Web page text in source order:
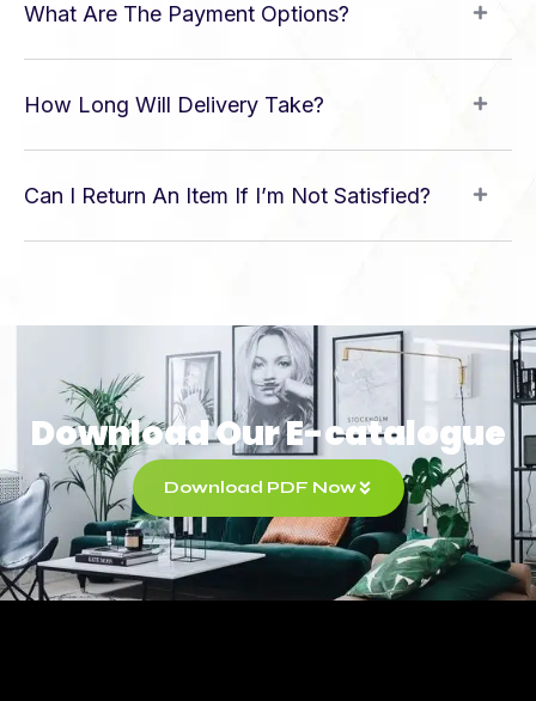
What Are The Payment Options?
How Long Will Delivery Take?
Can I Return An Item If I’m Not Satisfied?
Download Our E-catalogue
Download PDF Now